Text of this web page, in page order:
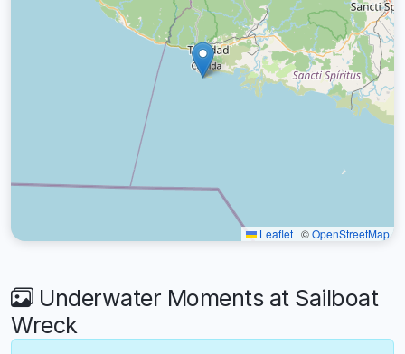
Leaflet | ©OpenStreetMap
Underwater Moments at Sailboat
Wreck